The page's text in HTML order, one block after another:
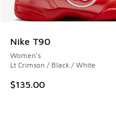
Nike T90
Women's
Lt Crimson / Black / White
$135.00